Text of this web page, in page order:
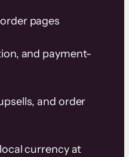
pages
and payment-
and order
currency at